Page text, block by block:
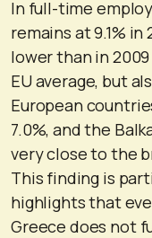
In full-time
remains at 9.1%
lower than in
EU average, but
European
7.0%, and the
very close to the
This finding is
highlights that
Greece does not